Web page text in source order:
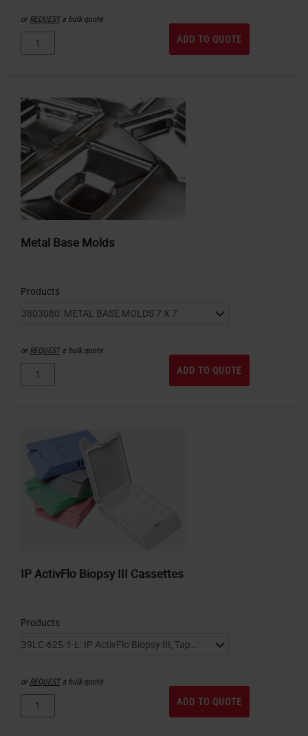
orREQUESTa bulk quote.
ADD TO QUOTE
Metal Base Molds
Products
orREQUESTa bulk quote.
ADD TO QUOTE
IP ActivFlo Biopsy III Cassettes
Products
orREQUESTa bulk quote.
ADD TO QUOTE